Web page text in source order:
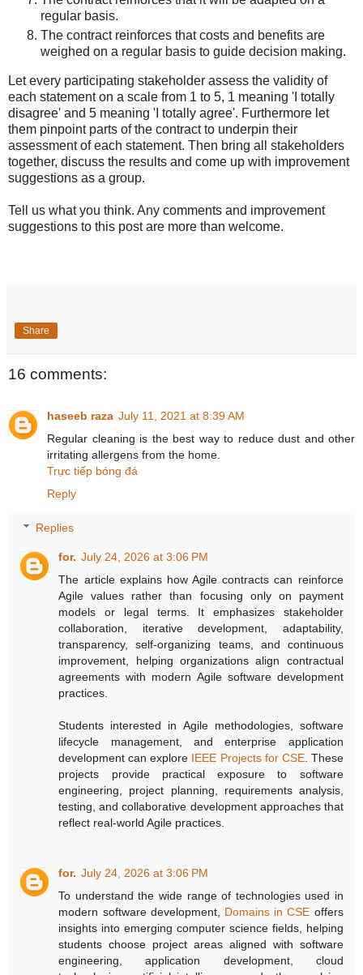
regular basis.
The contract reinforces that costs and benefits are
weighed on a regular basis to guide decision making.
Let every participating stakeholder assess the validity of
each statement on a scale from 1 to 5, 1 meaning 'I totally
disagree' and 5 meaning 'I totally agree'. Furthermore let
them pinpoint parts of the contract to underpin their
assessment of each statement. Then bring all stakeholders
together, discuss the results and come up with improvement
suggestions as a group.
Tell us what you think. Any comments and improvement
suggestions to this post are more than welcome.
Share
16 comments:
haseeb raza July 11, 2021 at 8:39 AM
Regular cleaning is the best way to reduce dust and other
irritating allergens from the home.
Trực tiếp bóng đá
Reply
Replies
for. July 24, 2026 at 3:06 PM
The article explains how Agile contracts can reinforce
Agile values rather than focusing only on payment
models or legal terms. It emphasizes stakeholder
collaboration, iterative development, adaptability,
transparency, self-organizing teams, and continuous
improvement, helping organizations align contractual
agreements with modern Agile software development
practices.
Students interested in Agile methodologies, software
lifecycle management, and enterprise application
development can explore IEEE Projects for CSE. These
projects provide practical exposure to software
engineering, project planning, requirements analysis,
testing, and collaborative development approaches that
reflect real-world Agile practices.
for. July 24, 2026 at 3:06 PM
To understand the wide range of technologies used in
modern software development, Domains in CSE offers
insights into emerging computer science fields, helping
students choose project areas aligned with software
engineering, application development, cloud